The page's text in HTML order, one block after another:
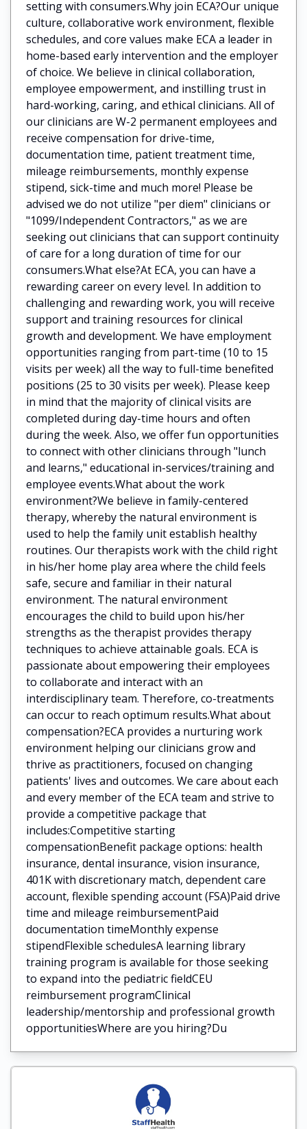
setting with consumers.Why join ECA?Our unique
culture, collaborative work environment, flexible
schedules, and core values make ECA a leader in
home-based early intervention and the employer
of choice. We believe in clinical collaboration,
employee empowerment, and instilling trust in
hard-working, caring, and ethical clinicians. All of
our clinicians are W-2 permanent employees and
receive compensation for drive-time,
documentation time, patient treatment time,
mileage reimbursements, monthly expense
stipend, sick-time and much more! Please be
advised we do not utilize "per diem" clinicians or
"1099/Independent Contractors," as we are
seeking out clinicians that can support continuity
of care for a long duration of time for our
consumers.What else?At ECA, you can have a
rewarding career on every level. In addition to
challenging and rewarding work, you will receive
support and training resources for clinical
growth and development. We have employment
opportunities ranging from part-time (10 to 15
visits per week) all the way to full-time benefited
positions (25 to 30 visits per week). Please keep
in mind that the majority of clinical visits are
completed during day-time hours and often
during the week. Also, we offer fun opportunities
to connect with other clinicians through "lunch
and learns," educational in-services/training and
employee events.What about the work
environment?We believe in family-centered
therapy, whereby the natural environment is
used to help the family unit establish healthy
routines. Our therapists work with the child right
in his/her home play area where the child feels
safe, secure and familiar in their natural
environment. The natural environment
encourages the child to build upon his/her
strengths as the therapist provides therapy
techniques to achieve attainable goals. ECA is
passionate about empowering their employees
to collaborate and interact with an
interdisciplinary team. Therefore, co-treatments
can occur to reach optimum results.What about
compensation?ECA provides a nurturing work
environment helping our clinicians grow and
thrive as practitioners, focused on changing
patients' lives and outcomes. We care about each
and every member of the ECA team and strive to
provide a competitive package that
includes:Competitive starting
compensationBenefit package options: health
insurance, dental insurance, vision insurance,
401K with discretionary match, dependent care
account, flexible spending account (FSA)Paid drive
time and mileage reimbursementPaid
documentation timeMonthly expense
stipendFlexible schedulesA learning library
training program is available for those seeking
to expand into the pediatric fieldCEU
reimbursement programClinical
leadership/mentorship and professional growth
opportunitiesWhere are you hiring?Du